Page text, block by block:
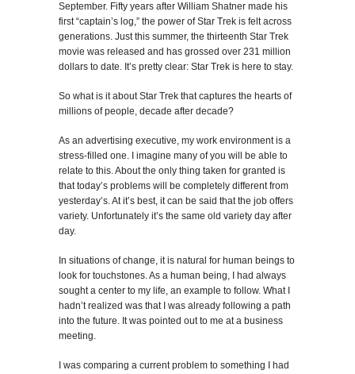
September. Fifty years after William Shatner made his
first “captain’s log,” the power of Star Trek is felt across
generations. Just this summer, the thirteenth Star Trek
movie was released and has grossed over 231 million
dollars to date. It’s pretty clear: Star Trek is here to stay.
So what is it about Star Trek that captures the hearts of
millions of people, decade after decade?
As an advertising executive, my work environment is a
stress-filled one. I imagine many of you will be able to
relate to this. About the only thing taken for granted is
that today’s problems will be completely different from
yesterday’s. At it’s best, it can be said that the job offers
variety. Unfortunately it’s the same old variety day after
day.
In situations of change, it is natural for human beings to
look for touchstones. As a human being, I had always
sought a center to my life, an example to follow. What I
hadn’t realized was that I was already following a path
into the future. It was pointed out to me at a business
meeting.
I was comparing a current problem to something I had